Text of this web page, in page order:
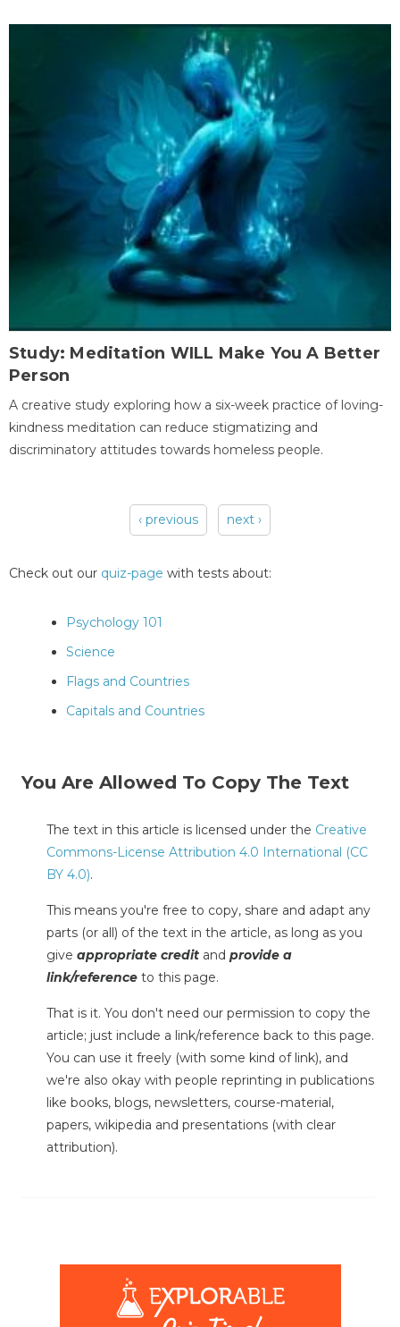
Study: Meditation WILL Make You A Better
Person
A creative study exploring how a six-week practice of loving-
kindness meditation can reduce stigmatizing and
discriminatory attitudes towards homeless people.
‹ previous next ›
Check out our quiz-page with tests about:
Psychology 101
Science
Flags and Countries
Capitals and Countries
You Are Allowed To Copy The Text
The text in this article is licensed under the Creative
Commons-License Attribution 4.0 International (CC
BY 4.0).
This means you're free to copy, share and adapt any
parts (or all) of the text in the article, as long as you
give appropriate credit and provide a
link/reference to this page.
That is it. You don't need our permission to copy the
article; just include a link/reference back to this page.
You can use it freely (with some kind of link), and
we're also okay with people reprinting in publications
like books, blogs, newsletters, course-material,
papers, wikipedia and presentations (with clear
attribution).